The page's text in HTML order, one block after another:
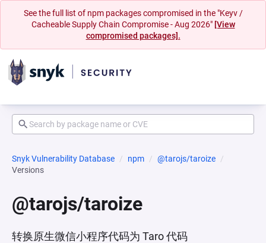
See the full list of npm packages compromised in the "Keyv /
Cacheable Supply Chain Compromise - Aug 2026" [View
compromised packages].
Snyk Vulnerability Database npm
@tarojs/taroize
Versions
@tarojs/taroize
转换原生微信小程序代码为 Taro 代码